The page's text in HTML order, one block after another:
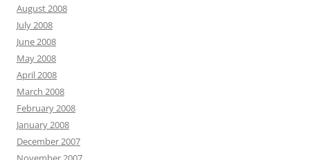
August 2008
July 2008
June 2008
May 2008
April 2008
March 2008
February 2008
January 2008
December 2007